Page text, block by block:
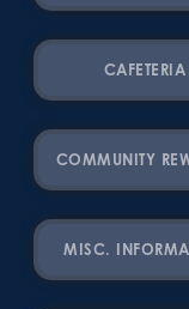
CAFETERIA
COMMUNITY
MISC.